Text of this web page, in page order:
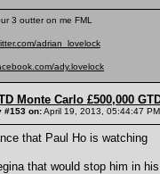
3 outter on me FML
adrian_lovelock
ady.lovelock
Monte Carlo £500,000
#153 on:April 19, 2013, 05:44:47
that Paul Ho is watching
that would stop him in